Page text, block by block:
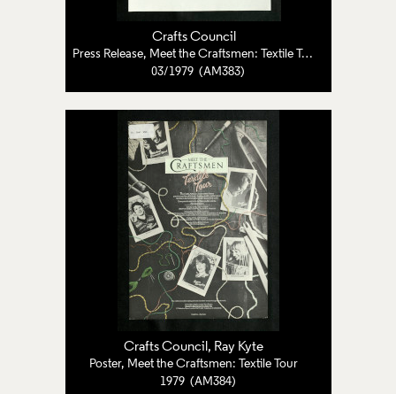
Crafts Council
Press Release, Meet the Craftsmen: Textile Tour
03/1979 (AM383)
Crafts Council , Ray Kyte
Poster, Meet the Craftsmen: Textile Tour
1979 (AM384)